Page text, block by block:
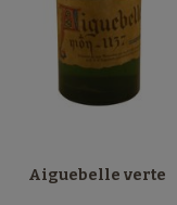
Aiguebelle verte